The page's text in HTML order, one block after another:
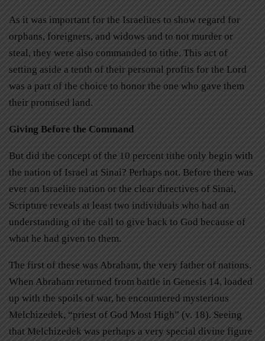
As it was important for the Israelites to show regard for
orphans, foreigners, and widows and to not murder or
steal, they were also commanded to tithe. This act of
setting aside a tenth of their personal profits for the Lord
was a part of the choice to honor the one who gave them
their promised land.
Giving Before the Command
But did the concept of the 10 percent tithe only begin with
the nation of Israel at Sinai? Perhaps not. Before there was
ever an Israelite nation or the clear directives of Sinai,
Scripture reveals at least two individuals who had an
understanding of the call to give back to God because of
what he had given to them.
The first of these was Abraham, the very father of nations.
When Abraham returned from battle in Genesis 14, loaded
up with the spoils of war, he encountered mysterious
Melchizedek, “priest of God Most High” (v. 18). Seeing
that Melchizedek was perhaps a very special divine figure